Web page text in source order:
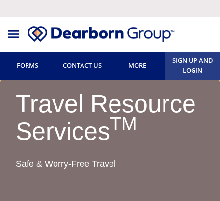
FORMS CONTACT US MORE
SIGN UP AND
LOGIN
Travel Resource
ServicesTM
Safe & Worry-Free Travel